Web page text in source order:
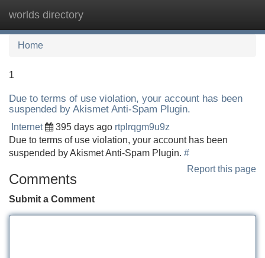
worlds directory
Home
1
Due to terms of use violation, your account has been
suspended by Akismet Anti-Spam Plugin.
Internet 395 days ago rtplrqgm9u9z
Due to terms of use violation, your account has been
suspended by Akismet Anti-Spam Plugin. #
Report this page
Comments
Submit a Comment